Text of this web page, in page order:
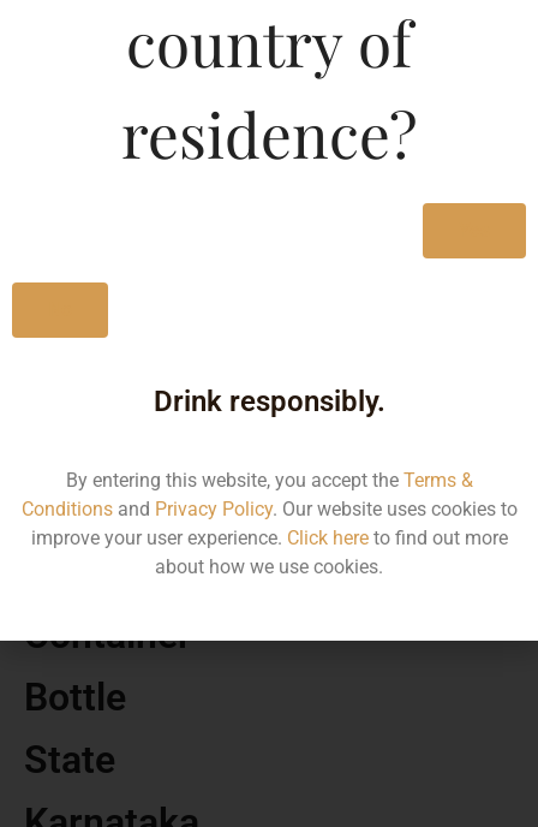
Volume
Container
Bottle
State
country of
residence?
Drink responsibly.
By entering this website, you accept the Terms &
Conditionsand Privacy Policy. Our website uses cookies to
improve your user experience. Click hereto find out more
about how we use cookies.